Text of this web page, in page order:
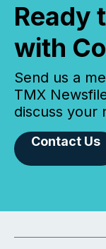
Ready
with
Send us a
TMX
discuss your
Contact Us